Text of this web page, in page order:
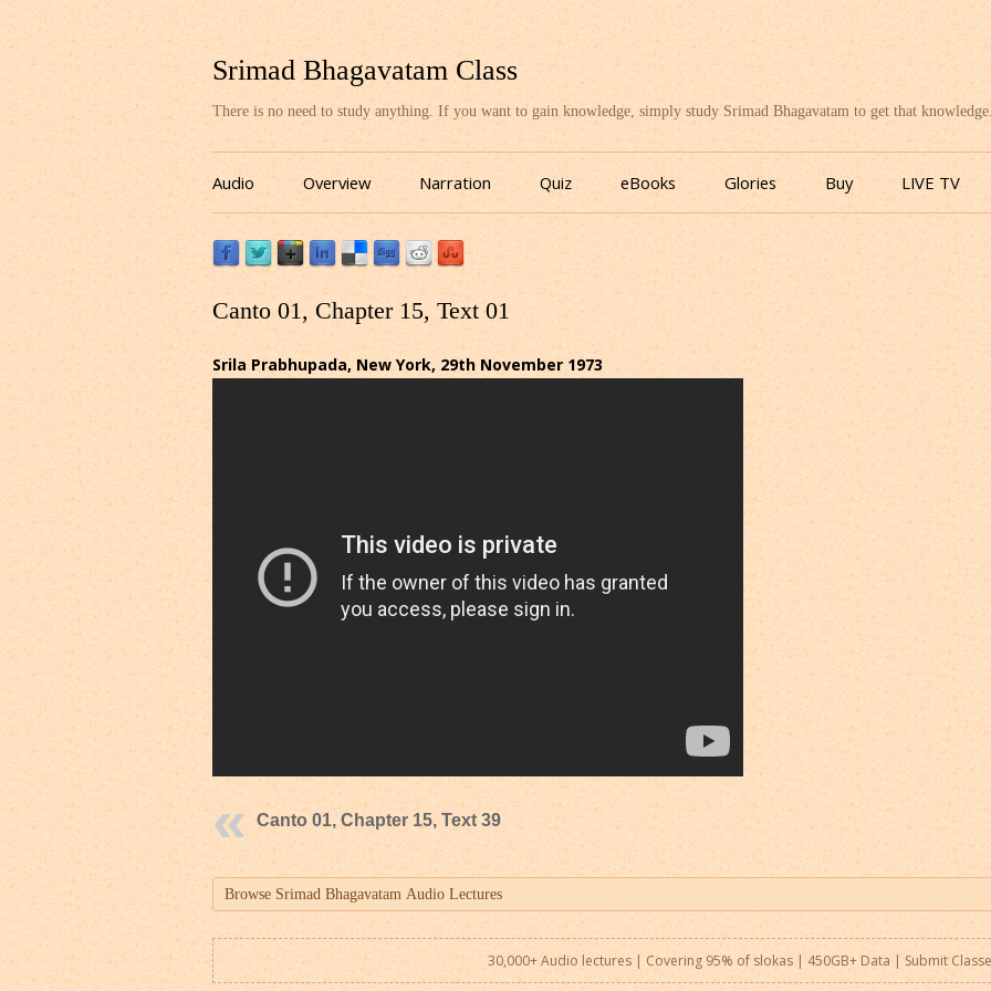
Srimad Bhagavatam Class
There is no need to study anything. If you want to gain knowledge, simply study Srimad Bhagavatam to get that
Skip
to
content
Audio Overview Narration Quiz eBooks Glories Buy LIVE TV
Canto 01, Chapter 15, Text 01
Srila Prabhupada, New York, 29th November 1973
Canto 01, Chapter 15, Text 39
30,000+ Audio lectures | Covering 95% of slokas | 450GB+ Data | Submit